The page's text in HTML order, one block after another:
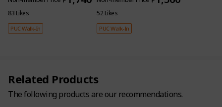
83 Likes
PUC Walk-In
52 Likes
PUC Walk-In
Related Products
The following products are our recommendations.